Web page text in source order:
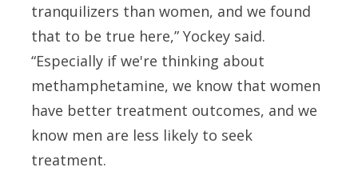
tranquilizers than women, and we found
that to be true here,” Yockey said.
“Especially if we're thinking about
methamphetamine, we know that women
have better treatment outcomes, and we
know men are less likely to seek
treatment.